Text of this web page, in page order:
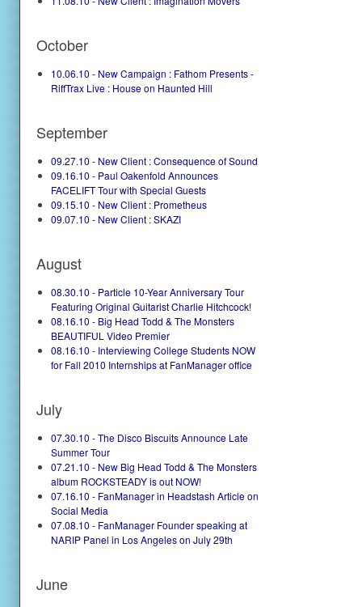
October
10.06.10 - New Campaign : Fathom Presents -
RiffTrax Live : House on Haunted Hill
September
09.27.10 - New Client : Consequence of Sound
09.16.10 - Paul Oakenfold Announces
FACELIFT Tour with Special Guests
09.15.10 - New Client : Prometheus
09.07.10 - New Client : SKAZI
August
08.30.10 - Particle 10-Year Anniversary Tour
Featuring Original Guitarist Charlie Hitchcock!
08.16.10 - Big Head Todd & The Monsters
BEAUTIFUL Video Premier
08.16.10 - Interviewing College Students NOW
for Fall 2010 Internships at FanManager office
July
07.30.10 - The Disco Biscuits Announce Late
Summer Tour
07.21.10 - New Big Head Todd & The Monsters
album ROCKSTEADY is out NOW!
07.16.10 - FanManager in Headstash Article on
Social Media
07.08.10 - FanManager Founder speaking at
NARIP Panel in Los Angeles on July 29th
June